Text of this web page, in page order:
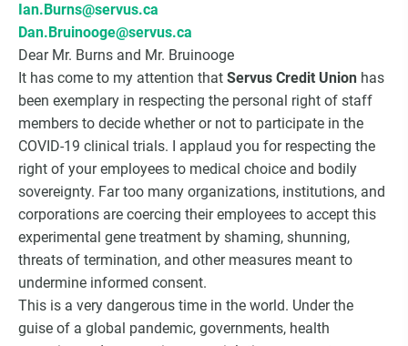
Ian.Burns@servus.ca
Dan.Bruinooge@servus.ca
Dear Mr. Burns and Mr. Bruinooge
It has come to my attention that Servus Credit Union has
been exemplary in respecting the personal right of staff
members to decide whether or not to participate in the
COVID-19 clinical trials. I applaud you for respecting the
right of your employees to medical choice and bodily
sovereignty. Far too many organizations, institutions, and
corporations are coercing their employees to accept this
experimental gene treatment by shaming, shunning,
threats of termination, and other measures meant to
undermine informed consent.
This is a very dangerous time in the world. Under the
guise of a global pandemic, governments, health
Get the latest news, VCC live links, action items
and wisdom from Ted!